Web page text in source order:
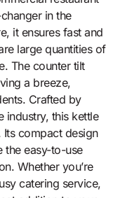
in the
it ensures fast and
large quantities of
The counter tilt
a breeze,
Crafted by
industry, this kettle
Its compact design
the easy-to-use
Whether you’re
catering service,